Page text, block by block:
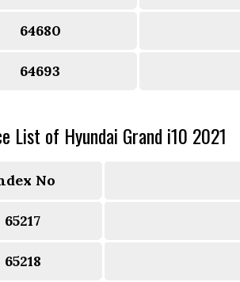
64680
64693
List of Hyundai Grand i10 2021
No
65217
65218